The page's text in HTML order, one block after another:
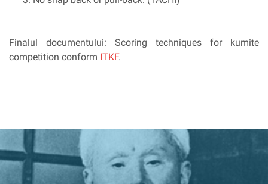
Finalul documentului: Scoring techniques for kumite
competition conform ITKF.